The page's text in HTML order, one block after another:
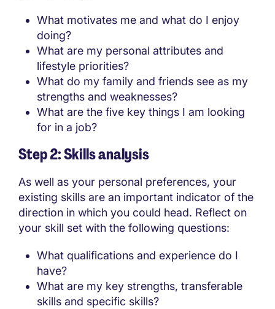
What motivates me and what do I enjoy
doing?
What are my personal attributes and
lifestyle priorities?
What do my family and friends see as my
strengths and weaknesses?
What are the five key things I am looking
for in a job?
Step 2: Skills analysis
As well as your personal preferences, your
existing skills are an important indicator of the
direction in which you could head. Reflect on
your skill set with the following questions:
What qualifications and experience do I
have?
What are my key strengths, transferable
skills and specific skills?